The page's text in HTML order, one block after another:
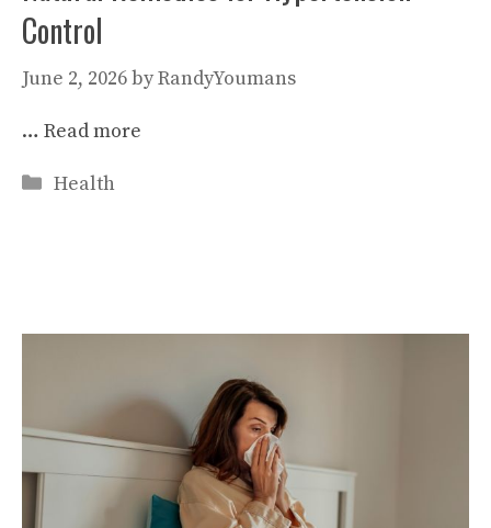
Control
June 2, 2026byRandyYoumans
… Read more
Categories
Health